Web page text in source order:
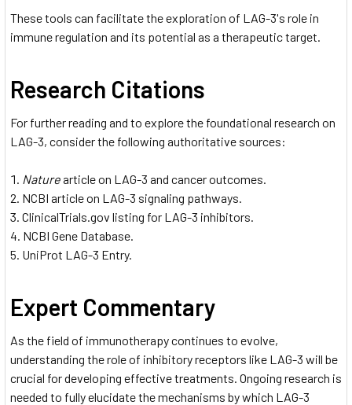
These tools can facilitate the exploration of LAG-3's role in
immune regulation and its potential as a therapeutic target.
Research Citations
For further reading and to explore the foundational research on
LAG-3, consider the following authoritative sources:
Naturearticle on LAG-3 and cancer outcomes.
NCBI article on LAG-3 signaling pathways.
ClinicalTrials.gov listing for LAG-3 inhibitors.
NCBI Gene Database.
UniProt LAG-3 Entry.
Expert Commentary
As the field of immunotherapy continues to evolve,
understanding the role of inhibitory receptors like LAG-3 will be
crucial for developing effective treatments. Ongoing research is
needed to fully elucidate the mechanisms by which LAG-3